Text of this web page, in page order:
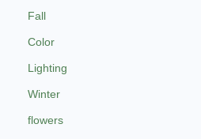
Fall
Color
Lighting
Winter
flowers